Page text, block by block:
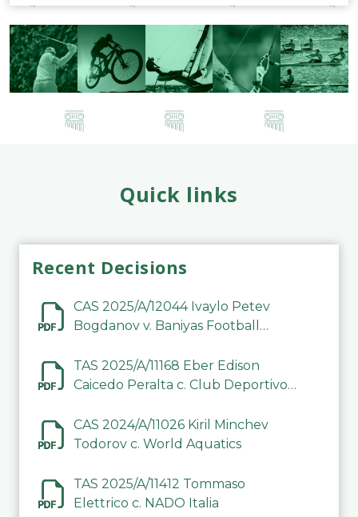
Quick links
Recent Decisions
CAS 2025/A/12044 Ivaylo Petev
Bogdanov v. Baniyas Football
TAS 2025/A/11168 Eber Edison
Caicedo Peralta c. Club Deportivo
CAS 2024/A/11026 Kiril Minchev
Todorov c. World Aquatics
TAS 2025/A/11412 Tommaso
Elettrico c. NADO Italia